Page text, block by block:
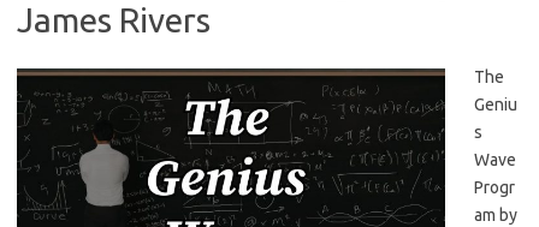
James Rivers
The
Geniu
s
Wave
Progr
am by